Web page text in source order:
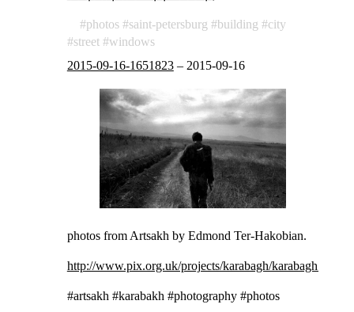
photos saint-petersburg building
city
street
windows
2015-09-16-1651823– 2015-09-16
photos from Artsakh by Edmond Ter-Hakobian.
http://www.pix.org.uk/projects/karabagh/
#artsakh #karabakh #photography #photos